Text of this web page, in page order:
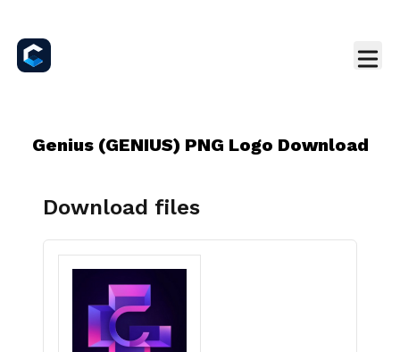
Genius (GENIUS) PNG Logo Download
Download files